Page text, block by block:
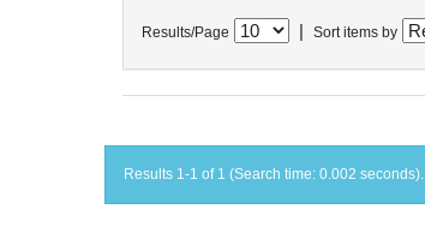
Results/Page Sort items by
Results 1-1 of 1 (Search time: 0.002 seconds).